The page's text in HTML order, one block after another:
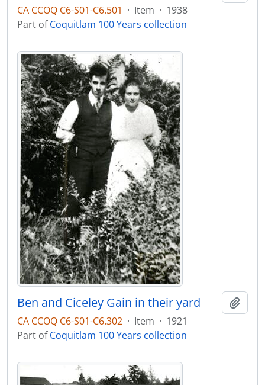
CA CCOQ C6-S01-C6.501 · Item · 1938
Part ofCoquitlam 100 Years collection
Ben and Ciceley Gain in their yard
CA CCOQ C6-S01-C6.302 · Item · 1921
Part ofCoquitlam 100 Years collection